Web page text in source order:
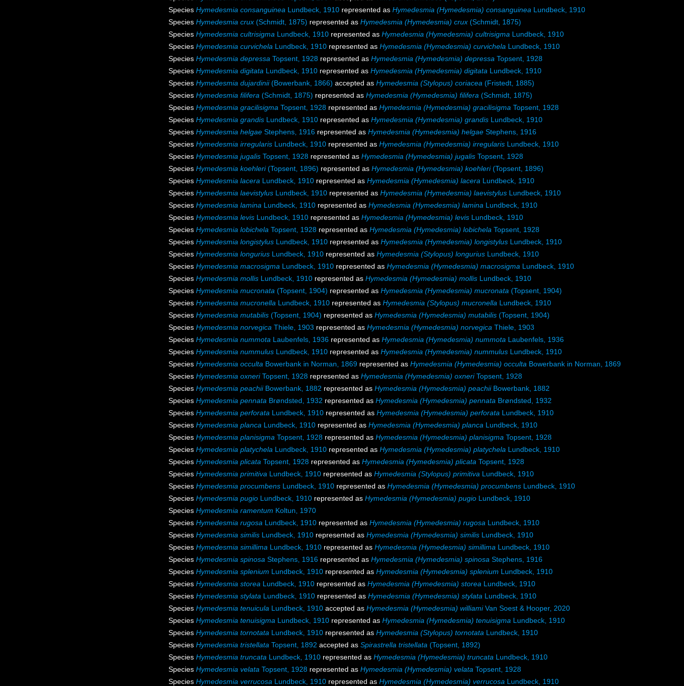
Species Hymedesmia consanguinea Lundbeck, 1910 represented as Hymedesmia (Hymedesmia) consanguinea Lundbeck, 1910
Species Hymedesmia crux (Schmidt, 1875) represented as Hymedesmia (Hymedesmia) crux (Schmidt, 1875)
Species Hymedesmia cultrisigma Lundbeck, 1910 represented as Hymedesmia (Hymedesmia) cultrisigma Lundbeck, 1910
Species Hymedesmia curvichela Lundbeck, 1910 represented as Hymedesmia (Hymedesmia) curvichela Lundbeck, 1910
Species Hymedesmia depressa Topsent, 1928 represented as Hymedesmia (Hymedesmia) depressa Topsent, 1928
Species Hymedesmia digitata Lundbeck, 1910 represented as Hymedesmia (Hymedesmia) digitata Lundbeck, 1910
Species Hymedesmia dujardinii(Bowerbank, 1866) accepted as Hymedesmia (Stylopus) coriacea (Fristedt, 1885)
Species Hymedesmia filifera (Schmidt, 1875) represented as Hymedesmia (Hymedesmia) filifera (Schmidt, 1875)
Species Hymedesmia gracilisigma Topsent, 1928 represented as Hymedesmia (Hymedesmia) gracilisigma Topsent, 1928
Species Hymedesmia grandis Lundbeck, 1910 represented as Hymedesmia (Hymedesmia) grandis Lundbeck, 1910
Species Hymedesmia helgae Stephens, 1916 represented as Hymedesmia (Hymedesmia) helgae Stephens, 1916
Species Hymedesmia irregularis Lundbeck, 1910 represented as Hymedesmia (Hymedesmia) irregularis Lundbeck, 1910
Species Hymedesmia jugalis Topsent, 1928 represented as Hymedesmia (Hymedesmia) jugalis Topsent, 1928
Species Hymedesmia koehleri(Topsent, 1896) represented as Hymedesmia (Hymedesmia) koehleri(Topsent, 1896)
Species Hymedesmia lacera Lundbeck, 1910 represented as Hymedesmia (Hymedesmia) lacera Lundbeck, 1910
Species Hymedesmia laevistylus Lundbeck, 1910 represented as Hymedesmia (Hymedesmia) laevistylus Lundbeck, 1910
Species Hymedesmia lamina Lundbeck, 1910 represented as Hymedesmia (Hymedesmia) lamina Lundbeck, 1910
Species Hymedesmia levis Lundbeck, 1910 represented as Hymedesmia (Hymedesmia) levis Lundbeck, 1910
Species Hymedesmia lobichela Topsent, 1928 represented as Hymedesmia (Hymedesmia) lobichela Topsent, 1928
Species Hymedesmia longistylus Lundbeck, 1910 represented as Hymedesmia (Hymedesmia) longistylus Lundbeck, 1910
Species Hymedesmia longurius Lundbeck, 1910 represented as Hymedesmia (Stylopus) longurius Lundbeck, 1910
Species Hymedesmia macrosigma Lundbeck, 1910 represented as Hymedesmia (Hymedesmia) macrosigma Lundbeck, 1910
Species Hymedesmia mollis Lundbeck, 1910 represented as Hymedesmia (Hymedesmia) mollis Lundbeck, 1910
Species Hymedesmia mucronata (Topsent, 1904) represented as Hymedesmia (Hymedesmia) mucronata (Topsent, 1904)
Species Hymedesmia mucronella Lundbeck, 1910 represented as Hymedesmia (Stylopus) mucronella Lundbeck, 1910
Species Hymedesmia mutabilis (Topsent, 1904) represented as Hymedesmia (Hymedesmia) mutabilis (Topsent, 1904)
Species Hymedesmia norvegica Thiele, 1903 represented as Hymedesmia (Hymedesmia) norvegica Thiele, 1903
Species Hymedesmia nummota Laubenfels, 1936 represented as Hymedesmia (Hymedesmia) nummota Laubenfels, 1936
Species Hymedesmia nummulus Lundbeck, 1910 represented as Hymedesmia (Hymedesmia) nummulus Lundbeck, 1910
Species Hymedesmia occulta Bowerbank in Norman, 1869 represented as Hymedesmia (Hymedesmia) occulta Bowerbank in Norman, 1869
Species Hymedesmia oxneriTopsent, 1928 represented as Hymedesmia (Hymedesmia) oxneriTopsent, 1928
Species Hymedesmia peachiiBowerbank, 1882 represented as Hymedesmia (Hymedesmia) peachiiBowerbank, 1882
Species Hymedesmia pennata Brøndsted, 1932 represented as Hymedesmia (Hymedesmia) pennata Brøndsted, 1932
Species Hymedesmia perforata Lundbeck, 1910 represented as Hymedesmia (Hymedesmia) perforata Lundbeck, 1910
Species Hymedesmia planca Lundbeck, 1910 represented as Hymedesmia (Hymedesmia) planca Lundbeck, 1910
Species Hymedesmia planisigma Topsent, 1928 represented as Hymedesmia (Hymedesmia) planisigma Topsent, 1928
Species Hymedesmia platychela Lundbeck, 1910 represented as Hymedesmia (Hymedesmia) platychela Lundbeck, 1910
Species Hymedesmia plicata Topsent, 1928 represented as Hymedesmia (Hymedesmia) plicata Topsent, 1928
Species Hymedesmia primitiva Lundbeck, 1910 represented as Hymedesmia (Stylopus) primitiva Lundbeck, 1910
Species Hymedesmia procumbens Lundbeck, 1910 represented as Hymedesmia (Hymedesmia) procumbens Lundbeck, 1910
Species Hymedesmia pugio Lundbeck, 1910 represented as Hymedesmia (Hymedesmia) pugio Lundbeck, 1910
Species Hymedesmia ramentum Koltun, 1970
Species Hymedesmia rugosa Lundbeck, 1910 represented as Hymedesmia (Hymedesmia) rugosa Lundbeck, 1910
Species Hymedesmia similis Lundbeck, 1910 represented as Hymedesmia (Hymedesmia) similis Lundbeck, 1910
Species Hymedesmia simillima Lundbeck, 1910 represented as Hymedesmia (Hymedesmia) simillima Lundbeck, 1910
Species Hymedesmia spinosa Stephens, 1916 represented as Hymedesmia (Hymedesmia) spinosa Stephens, 1916
Species Hymedesmia splenium Lundbeck, 1910 represented as Hymedesmia (Hymedesmia) splenium Lundbeck, 1910
Species Hymedesmia storea Lundbeck, 1910 represented as Hymedesmia (Hymedesmia) storea Lundbeck, 1910
Species Hymedesmia stylata Lundbeck, 1910 represented as Hymedesmia (Hymedesmia) stylata Lundbeck, 1910
Species Hymedesmia tenuicula Lundbeck, 1910 accepted as Hymedesmia (Hymedesmia) williamiVan Soest & Hooper, 2020
Species Hymedesmia tenuisigma Lundbeck, 1910 represented as Hymedesmia (Hymedesmia) tenuisigma Lundbeck, 1910
Species Hymedesmia tornotata Lundbeck, 1910 represented as Hymedesmia (Stylopus) tornotata Lundbeck, 1910
Species Hymedesmia tristellata Topsent, 1892 accepted as Spirastrella tristellata (Topsent, 1892)
Species Hymedesmia truncata Lundbeck, 1910 represented as Hymedesmia (Hymedesmia) truncata Lundbeck, 1910
Species Hymedesmia velata Topsent, 1928 represented as Hymedesmia (Hymedesmia) velata Topsent, 1928
Species Hymedesmia verrucosa Lundbeck, 1910 represented as Hymedesmia (Hymedesmia) verrucosa Lundbeck, 1910